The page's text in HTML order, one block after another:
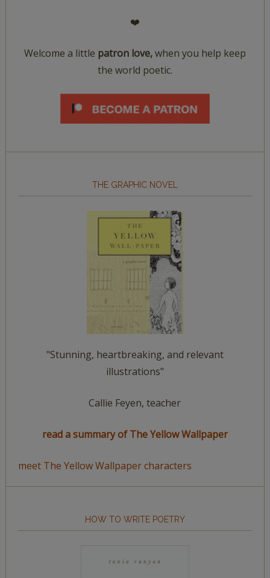
❤️
Welcome a little patron love,when you help keep
the world poetic.
THE GRAPHIC NOVEL
"Stunning, heartbreaking, and relevant
illustrations"
Callie Feyen, teacher
read a summary of The Yellow Wallpaper
meet The Yellow Wallpaper characters
HOW TO WRITE POETRY